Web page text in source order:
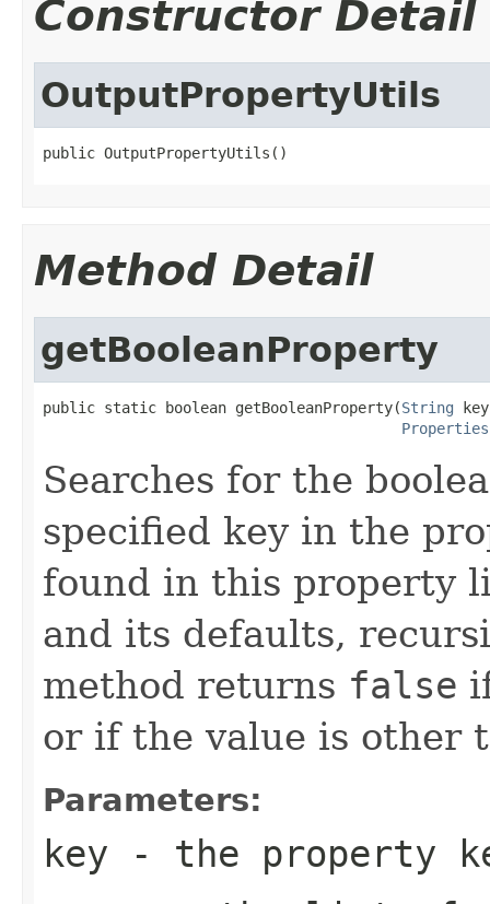
Constructor Detail
OutputPropertyUtils
public OutputPropertyUtils()
Method Detail
getBooleanProperty
public static boolean getBooleanProperty(String
Properties
Searches for the
specified key in the
found in this property
and its defaults,
method returns false
or if the value is other
Parameters:
key - the property